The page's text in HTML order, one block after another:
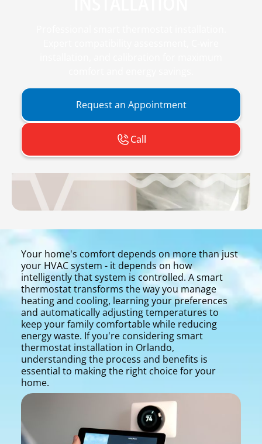
Request an Appointment
Call
Your home's comfort depends on more than just
your HVAC system - it depends on how
intelligently that system is controlled. A smart
thermostat transforms the way you manage
heating and cooling, learning your preferences
and automatically adjusting temperatures to
keep your family comfortable while reducing
energy waste. If you're considering smart
thermostat installation in Orlando,
understanding the process and benefits is
essential to making the right choice for your
home.